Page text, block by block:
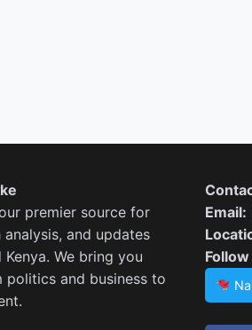
premier source for
and updates
We bring you
and business to
Email: